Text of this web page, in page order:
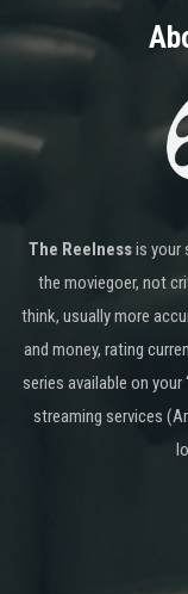
The Reelnessis your
the moviegoer, not
think, usually more
and money, rating
series available on
streaming services